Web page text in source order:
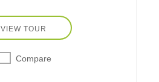
VIEW TOUR
Compare